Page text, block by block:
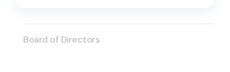
Board of Directors